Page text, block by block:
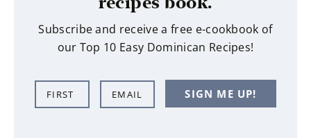
Subscribe and receive a free e-cookbook of
our Top 10 Easy Dominican Recipes!
a
m
SIGN ME UP!